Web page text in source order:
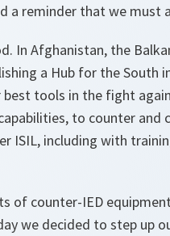
a reminder that we must
In Afghanistan, the
a Hub for the South
tools in the fight
to counter
ISIL, including with
of counter-IED
we decided to step up